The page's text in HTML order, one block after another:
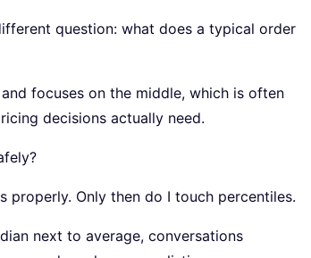
question: what does a typical order
focuses on the middle, which is often
decisions actually need.
properly. Only then do I touch percentiles.
next to average, conversations